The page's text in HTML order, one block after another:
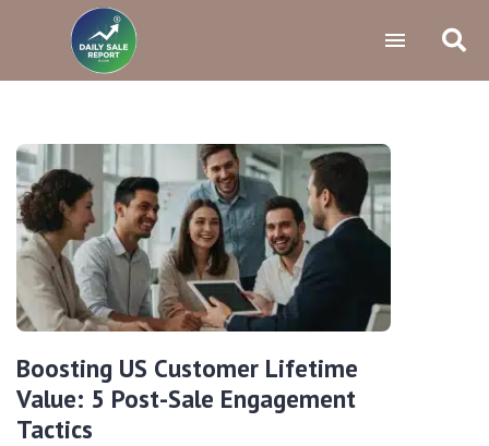
Boosting US Customer Lifetime
Value: 5 Post-Sale Engagement
Tactics